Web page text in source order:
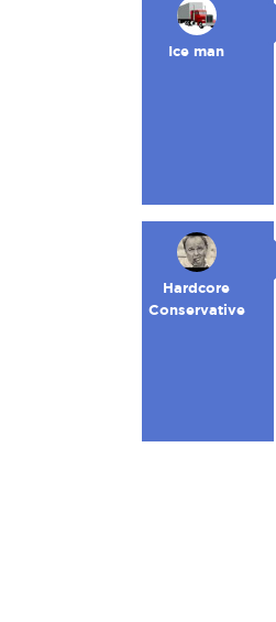
Ice man
Hardcore
Conservative